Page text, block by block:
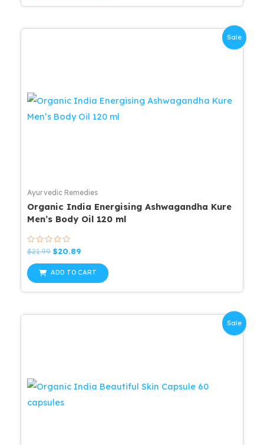
Sale
Ayurvedic Remedies
Organic India Energising Ashwagandha Kure
Men’s Body Oil 120 ml
Rated
0
out
of
5
$21.99 Original
was:
$20.89
is:
$20.89.
ADD TO CART
Sale